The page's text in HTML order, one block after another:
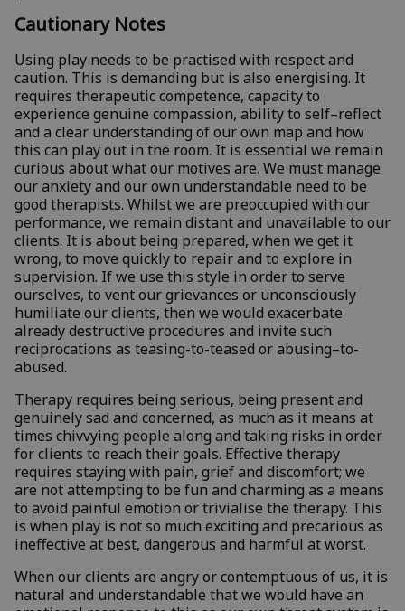
Cautionary Notes
Using play needs to be practised with respect and
caution. This is demanding but is also energising. It
requires therapeutic competence, capacity to
experience genuine compassion, ability to self–reflect
and a clear understanding of our own map and how
this can play out in the room. It is essential we remain
curious about what our motives are. We must manage
our anxiety and our own understandable need to be
good therapists. Whilst we are preoccupied with our
performance, we remain distant and unavailable to our
clients. It is about being prepared, when we get it
wrong, to move quickly to repair and to explore in
supervision. If we use this style in order to serve
ourselves, to vent our grievances or unconsciously
humiliate our clients, then we would exacerbate
already destructive procedures and invite such
reciprocations as teasing-to-teased or abusing–to-
abused.
Therapy requires being serious, being present and
genuinely sad and concerned, as much as it means at
times chivvying people along and taking risks in order
for clients to reach their goals. Effective therapy
requires staying with pain, grief and discomfort; we
are not attempting to be fun and charming as a means
to avoid painful emotion or trivialise the therapy. This
is when play is not so much exciting and precarious as
ineffective at best, dangerous and harmful at worst.
When our clients are angry or contemptuous of us, it is
natural and understandable that we would have an